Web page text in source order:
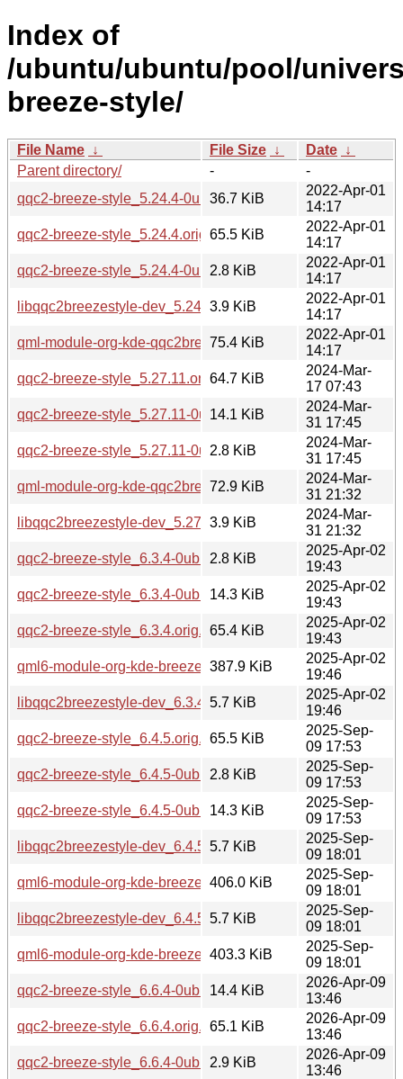
Index of
/ubuntu/ubuntu/pool/
breeze-style/
File Name ↓ File Size ↓ Date ↓
Parent directory/
-
-
qqc2-breeze-style_5.24.4-0ubuntu1.debian.tar.xz
36.7 KiB
2022-Apr-01
14:17
qqc2-breeze-style_5.24.4.orig.tar.xz
65.5 KiB
2022-Apr-01
14:17
qqc2-breeze-style_5.24.4-0ubuntu1.dsc
2.8 KiB
2022-Apr-01
14:17
libqqc2breezestyle-dev_5.24.4-0ubuntu1_amd64.deb
3.9 KiB
2022-Apr-01
14:17
qml-module-org-kde-qqc2breezestyle_5.24.4-
75.4 KiB
2022-Apr-01
14:17
qqc2-breeze-style_5.27.11.orig.tar.xz
64.7 KiB
2024-Mar-
17 07:43
qqc2-breeze-style_5.27.11-0ubuntu2.debian.tar.xz
14.1 KiB
2024-Mar-
31 17:45
qqc2-breeze-style_5.27.11-0ubuntu2.dsc
2.8 KiB
2024-Mar-
31 17:45
qml-module-org-kde-qqc2breezestyle_5.27.11-
72.9 KiB
2024-Mar-
31 21:32
libqqc2breezestyle-dev_5.27.11-0ubuntu2_amd64.deb
3.9 KiB
2024-Mar-
31 21:32
qqc2-breeze-style_6.3.4-0ubuntu1.dsc
2.8 KiB
2025-Apr-02
19:43
qqc2-breeze-style_6.3.4-0ubuntu1.debian.tar.xz
14.3 KiB
2025-Apr-02
19:43
qqc2-breeze-style_6.3.4.orig.tar.xz65.4 KiB
2025-Apr-02
19:43
qml6-module-org-kde-breeze_6.3.4-0ubuntu1_amd64.deb
387.9 KiB
2025-Apr-02
19:46
libqqc2breezestyle-dev_6.3.4-0ubuntu1_amd64.deb
5.7 KiB
2025-Apr-02
19:46
qqc2-breeze-style_6.4.5.orig.tar.xz65.5 KiB
2025-Sep-
09 17:53
qqc2-breeze-style_6.4.5-0ubuntu1.dsc
2.8 KiB
2025-Sep-
09 17:53
qqc2-breeze-style_6.4.5-0ubuntu1.debian.tar.xz
14.3 KiB
2025-Sep-
09 17:53
libqqc2breezestyle-dev_6.4.5-0ubuntu1_amd64.deb
5.7 KiB
2025-Sep-
09 18:01
qml6-module-org-kde-breeze_6.4.5-0ubuntu1_amd64.deb
406.0 KiB
2025-Sep-
09 18:01
libqqc2breezestyle-dev_6.4.5-0ubuntu1_arm64.deb
5.7 KiB
2025-Sep-
09 18:01
qml6-module-org-kde-breeze_6.4.5-0ubuntu1_arm64.deb
403.3 KiB
2025-Sep-
09 18:01
qqc2-breeze-style_6.6.4-0ubuntu1.debian.tar.xz
14.4 KiB
2026-Apr-09
13:46
qqc2-breeze-style_6.6.4.orig.tar.xz65.1 KiB
2026-Apr-09
13:46
qqc2-breeze-style_6.6.4-0ubuntu1.dsc
2.9 KiB
2026-Apr-09
13:46